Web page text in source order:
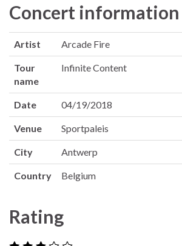
Concert information
Artist Arcade Fire
Tour
name
Infinite Content
Date 04/19/2018
Venue Sportpaleis
City Antwerp
Country Belgium
Rating